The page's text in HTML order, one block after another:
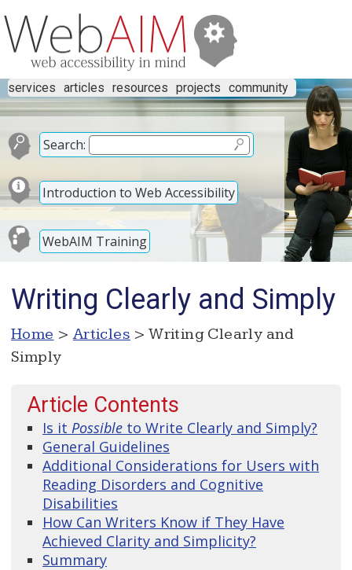
services articles resources projects community
Search:
Introduction to Web Accessibility
WebAIM Training
Writing Clearly and Simply
Home >Articles > Writing Clearly and
Simply
Article Contents
Is it Possible to Write Clearly and Simply?
General Guidelines
Additional Considerations for Users with
Reading Disorders and Cognitive
Disabilities
How Can Writers Know if They Have
Achieved Clarity and Simplicity?
Summary